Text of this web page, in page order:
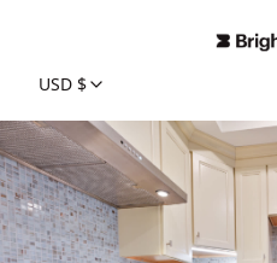
USD $